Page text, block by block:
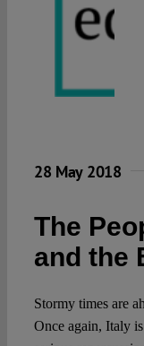
28 May 2018
The
and the
Stormy times are
Once again, Italy